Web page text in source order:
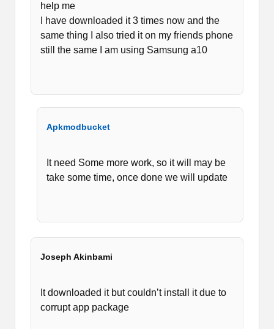
help me
I have downloaded it 3 times now and the
same thing I also tried it on my friends phone
still the same I am using Samsung a10
Apkmodbucket
It need Some more work, so it will may be
take some time, once done we will update
Joseph Akinbami
It downloaded it but couldn’t install it due to
corrupt app package